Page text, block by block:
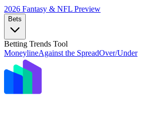
2026 Fantasy & NFL Preview
Bets
Betting Trends Tool
MoneylineAgainst the SpreadOver/Under